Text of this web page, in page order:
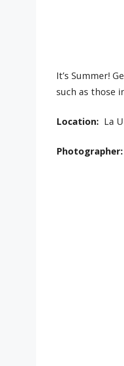
It’s Summer!
such as those
Location: La
Photographer: